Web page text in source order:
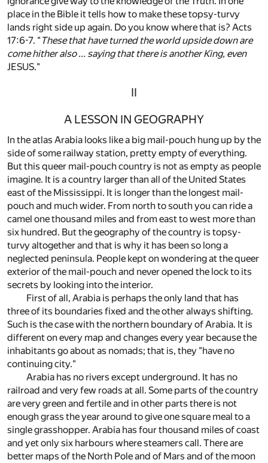
place in the Bible it tells how to make these topsy-turvy
lands right side up again. Do you know where that is? Acts
17:6-7. " These that have turned the world upside down are
come hither also ... saying that there is another King, even
JESUS."
II
A LESSON IN GEOGRAPHY
In the atlas Arabia looks like a big mail-pouch hung up by the
side of some railway station, pretty empty of everything.
But this queer mail-pouch country is not as empty as people
imagine. It is a country larger than all of the United States
east of the Mississippi. It is longer than the longest mail-
pouch and much wider. From north to south you can ride a
camel one thousand miles and from east to west more than
six hundred. But the geography of the country is topsy-
turvy altogether and that is why it has been so long a
neglected peninsula. People kept on wondering at the queer
exterior of the mail-pouch and never opened the lock to its
secrets by looking into the interior.
First of all, Arabia is perhaps the only land that has
three of its boundaries fixed and the other always shifting.
Such is the case with the northern boundary of Arabia. It is
different on every map and changes every year because the
inhabitants go about as nomads; that is, they "have no
continuing city."
Arabia has no rivers except underground. It has no
railroad and very few roads at all. Some parts of the country
are very green and fertile and in other parts there is not
enough grass the year around to give one square meal to a
single grasshopper. Arabia has four thousand miles of coast
and yet only six harbours where steamers call. There are
better maps of the North Pole and of Mars and of the moon